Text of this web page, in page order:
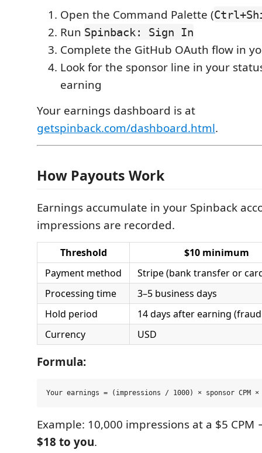
Open the Command Palette (
Run Spinback: Sign In
Complete the GitHub OAuth flow in
Look for the sponsor line in your
earning
Your earnings dashboard is at
getspinback.com/dashboard.html.
How Payouts Work
Earnings accumulate in your Spinback
impressions are recorded.
Threshold
$10 minimum
Payment method
Stripe (bank transfer or
Processing time
3–5 business days
Hold period
14 days after earning
Currency
USD
Formula:
Example: 10,000 impressions at a $5
$18 to you.